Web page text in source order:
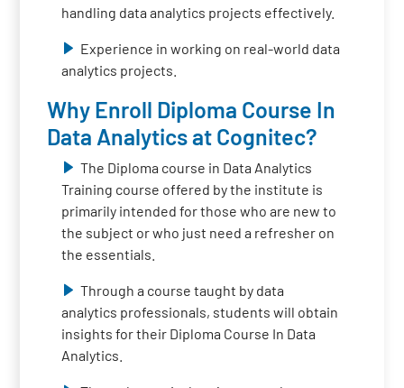
handling data analytics projects effectively.
Experience in working on real-world data
analytics projects.
Why Enroll Diploma Course In
Data Analytics at Cognitec?
The Diploma course in Data Analytics
Training course offered by the institute is
primarily intended for those who are new to
the subject or who just need a refresher on
the essentials.
Through a course taught by data
analytics professionals, students will obtain
insights for their Diploma Course In Data
Analytics.